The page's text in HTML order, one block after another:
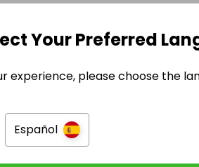
Your Preferred
experience, please choose the
Español